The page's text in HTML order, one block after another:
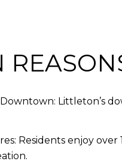
Littleton’s
Residents enjoy over